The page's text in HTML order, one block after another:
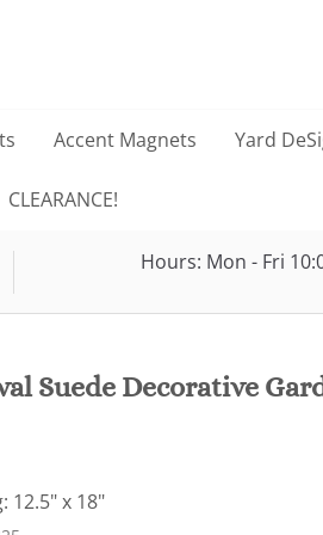
Accent Magnets Yard
CLEARANCE!
Hours: Mon - Fri
Suede Decorative
12.5" x 18"